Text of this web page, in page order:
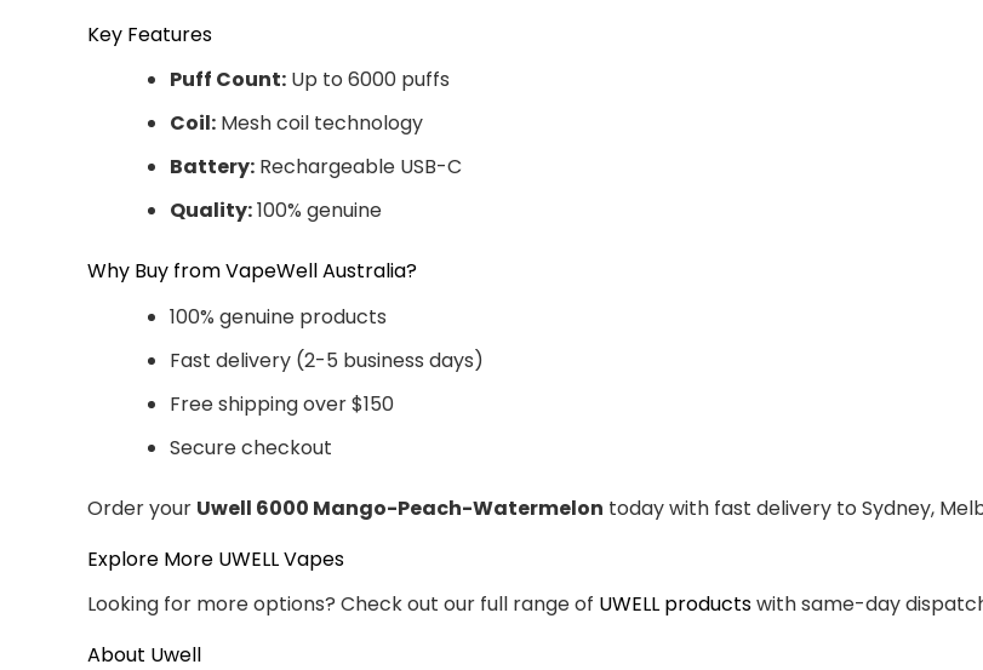
Key Features
Puff Count: Up to 6000 puffs
Coil: Mesh coil technology
Battery: Rechargeable USB-C
Quality:100% genuine
Why Buy from VapeWell Australia?
100% genuine products
Fast delivery (2-5 business days)
Free shipping over $150
Secure checkout
Order your Uwell 6000 Mango-Peach-Watermelon today with fast delivery to Sydney,
Explore More UWELL Vapes
Looking for more options? Check out our full range of UWELL productswith same-day
About Uwell